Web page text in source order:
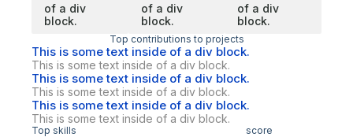
of a div
block.
of a div
block.
of a div
block.
Top contributions to projects
This is some text inside of a div block.
This is some text inside of a div block.
This is some text inside of a div block.
This is some text inside of a div block.
This is some text inside of a div block.
This is some text inside of a div block.
Top skills score